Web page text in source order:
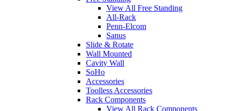
View All Free Standing
All-Rack
Penn-Elcom
Sanus
Slide & Rotate
Wall Mounted
Cavity Wall
SoHo
Accessories
Toolless Accessories
Rack Components
View All Rack Components